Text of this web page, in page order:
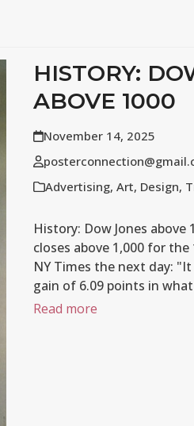
HISTORY:
ABOVE 1000
November 14, 2025
Advertising, Art, Design,
History: Dow Jones above
closes above 1,000 for
NY Times the next day:
gain of 6.09 points in
Read more